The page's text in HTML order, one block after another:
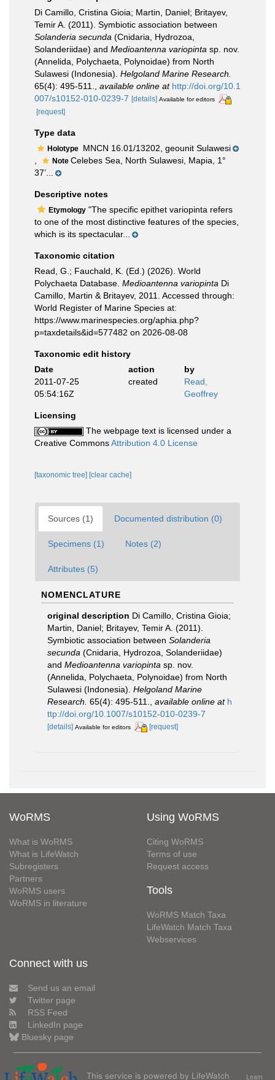
Di Camillo, Cristina Gioia; Martin, Daniel; Britayev,
Temir A. (2011). Symbiotic association between
Solanderia secunda (Cnidaria, Hydrozoa,
Solanderiidae) and Medioantenna variopinta sp. nov.
(Annelida, Polychaeta, Polynoidae) from North
Sulawesi (Indonesia). Helgoland Marine Research.
65(4): 495-511.
available online at http://doi.org/10.1
007/s10152-010-0239-7 [details] Available for editors
[request]
Type data
Holotype MNCN 16.01/13202, geounit Sulawesi
Note Celebes Sea, North Sulawesi, Mapia, 1°
37’...
Descriptive notes
Etymology "The specific epithet variopinta refers
to one of the most distinctive features of the species,
which is its spectacular...
Taxonomic citation
Read, G.; Fauchald, K. (Ed.) (2026). World
Polychaeta Database. Medioantenna variopinta Di
Camillo, Martin & Britayev, 2011. Accessed through:
World Register of Marine Species at:
https://www.marinespecies.org/aphia.php?
p=taxdetails&id=577482 on 2026-08-08
Taxonomic edit history
Date
action
by
2011-07-25
05:54:16Z
created
Read,
Geoffrey
Licensing
The webpage text is licensed under a
Creative CommonsAttribution 4.0 License
[taxonomic tree] [clear cache]
Sources (1) Documented distribution (0)
Specimens (1) Notes (2)
Attributes (5)
NOMENCLATURE
original description Di Camillo, Cristina Gioia;
Martin, Daniel; Britayev, Temir A. (2011).
Symbiotic association between Solanderia
secunda (Cnidaria, Hydrozoa, Solanderiidae)
and Medioantenna variopinta sp. nov.
(Annelida, Polychaeta, Polynoidae) from North
Sulawesi (Indonesia). Helgoland Marine
Research. 65(4): 495-511. available online at h
ttp://doi.org/10.1007/s10152-010-0239-7
[details] Available for editors [request]
WoRMS
What is WoRMS
What is LifeWatch
Subregisters
Partners
WoRMS users
WoRMS in literature
Using WoRMS
Citing WoRMS
Terms of use
Request access
Tools
WoRMS Match Taxa
LifeWatch Match Taxa
Webservices
Connect with us
Send us an email
Twitter page
RSS Feed
LinkedIn page
Bluesky page
This service is powered by LifeWatch Learn